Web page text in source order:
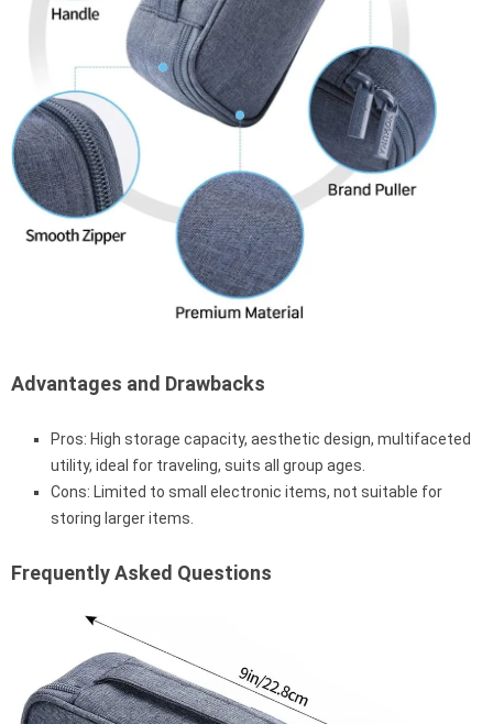
Advantages and Drawbacks
Pros: High storage capacity, aesthetic design, multifaceted
utility, ideal for traveling, suits all group ages.
Cons: Limited to small electronic items, not suitable for
storing larger items.
Frequently Asked Questions